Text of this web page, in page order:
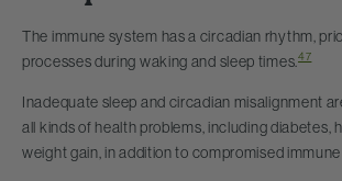
The immune system has a circadian rhythm,
processes during waking and sleep times. 47
Inadequate sleep and circadian misalignment
all kinds of health problems, including diabetes,
weight gain, in addition to compromised